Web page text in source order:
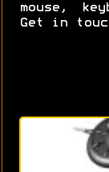
mouse,
Get in